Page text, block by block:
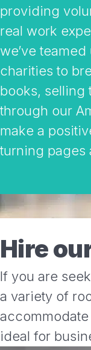
providing
real work
we’ve
charities to
books, selling
through our
make a
turning pages
Hire
If you are
a variety of
ideal for